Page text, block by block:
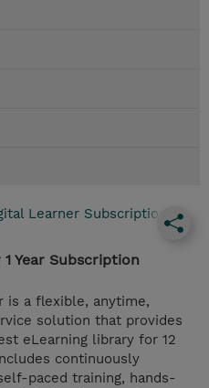
Learner Subscription
Year Subscription
is a flexible, anytime,
solution that provides
eLearning library for 12
continuously
paced training, hands-